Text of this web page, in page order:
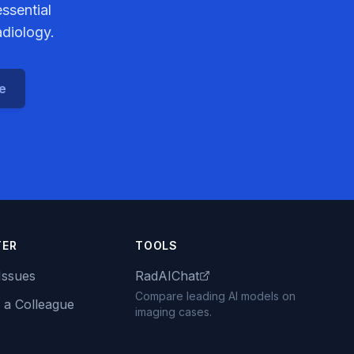
Colleague
TOOLS
RadAIChat
Compare leading AI models on
imaging cases.